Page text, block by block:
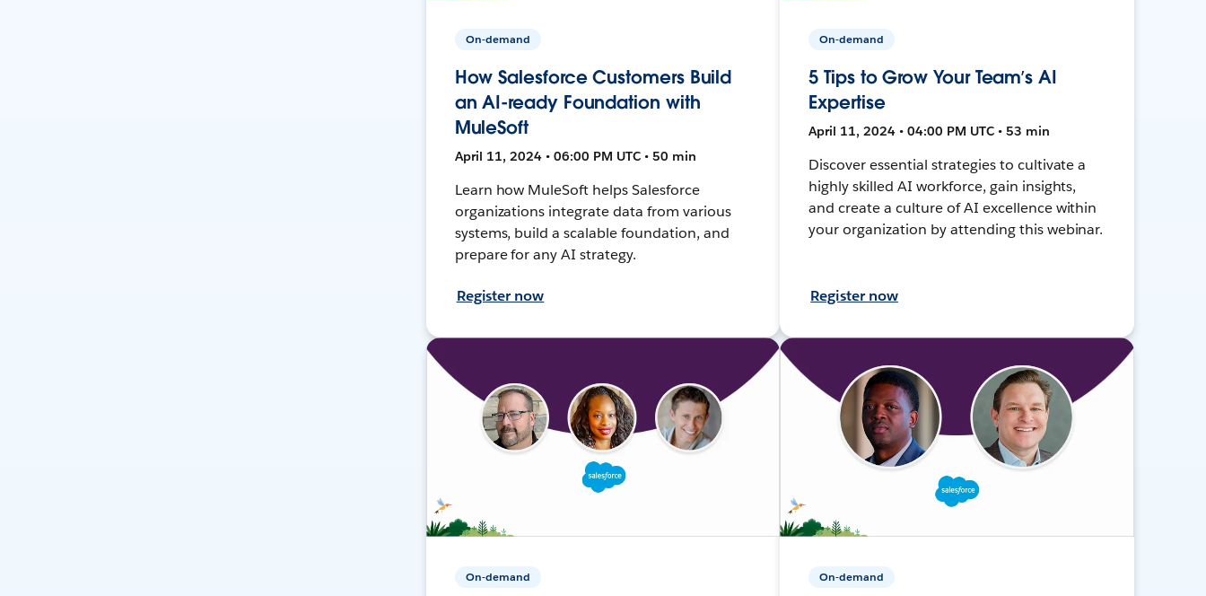
On-demand
How Salesforce Customers Build
an AI-ready Foundation with
MuleSoft
April 11, 2024 • 06:00 PM UTC • 50 min
Learn how MuleSoft helps Salesforce
organizations integrate data from various
systems, build a scalable foundation, and
prepare for any AI strategy.
Register now
On-demand
5 Tips to Grow Your Team’s AI
Expertise
April 11, 2024 • 04:00 PM UTC • 53 min
Discover essential strategies to cultivate a
highly skilled AI workforce, gain insights,
and create a culture of AI excellence within
your organization by attending this webinar.
Register now
On-demand On-demand